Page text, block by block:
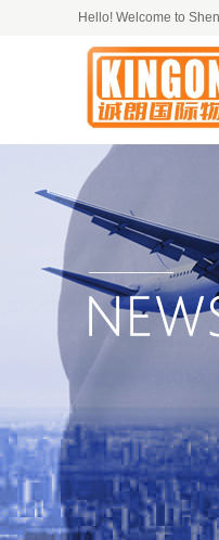
Hello! Welcome to